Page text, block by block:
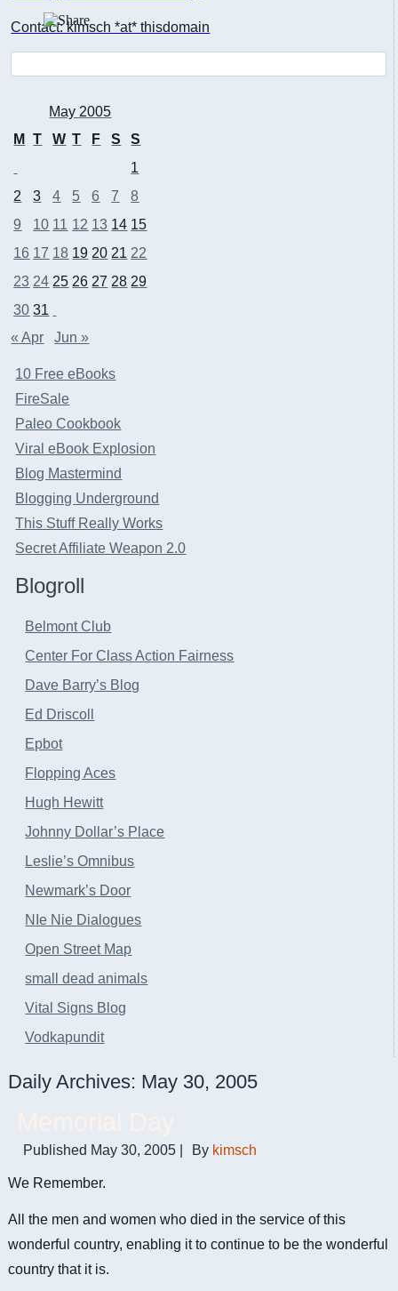
Contact: kimsch *at* thisdomain
May 2005
M
T W T F S
S
1
2
3 4 5 6 7
8
9
10 11 12 13 14 15
16 17 18 19 20 21 22
23 24 25 26 27 28 29
30 31
« Apr
Jun »
10 Free eBooks
FireSale
Paleo Cookbook
Viral eBook Explosion
Blog Mastermind
Blogging Underground
This Stuff Really Works
Secret Affiliate Weapon 2.0
Blogroll
Belmont Club
Center For Class Action Fairness
Dave Barry’s Blog
Ed Driscoll
Epbot
Flopping Aces
Hugh Hewitt
Johnny Dollar’s Place
Leslie’s Omnibus
Newmark’s Door
NIe Nie Dialogues
Open Street Map
small dead animals
Vital Signs Blog
Vodkapundit
Daily Archives: May 30, 2005
Published May 30, 2005 By kimsch
We Remember.
All the men and women who died in the service of this
wonderful country, enabling it to continue to be the wonderful
country that it is.